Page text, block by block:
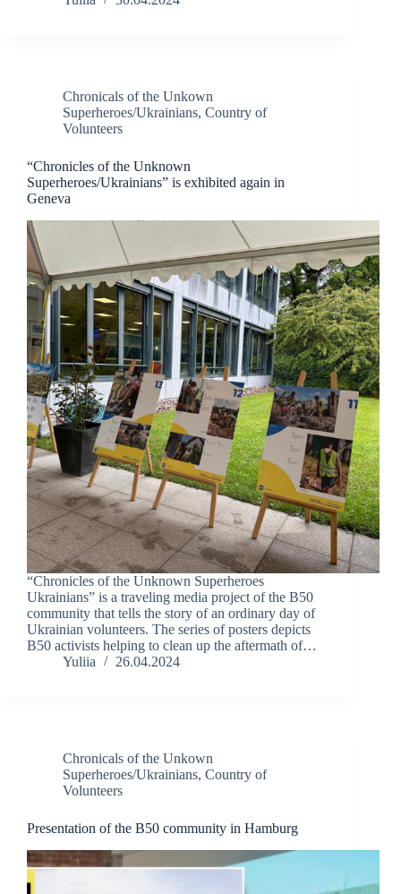
Chronicals of the Unkown
Superheroes/Ukrainians, Country of
Volunteers
“Chronicles of the Unknown
Superheroes/Ukrainians” is exhibited again in
Geneva
“Chronicles of the Unknown Superheroes
Ukrainians” is a traveling media project of the B50
community that tells the story of an ordinary day of
Ukrainian volunteers. The series of posters depicts
B50 activists helping to clean up the aftermath of…
Yuliia
26.04.2024
Chronicals of the Unkown
Superheroes/Ukrainians, Country of
Volunteers
Presentation of the B50 community in Hamburg